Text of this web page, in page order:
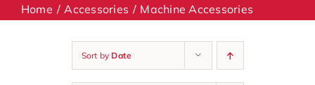
Machines
Accessories
Home Accessories Machine Accessories
Sort by Date